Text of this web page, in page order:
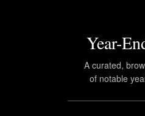
Year-
A curated,
of notable